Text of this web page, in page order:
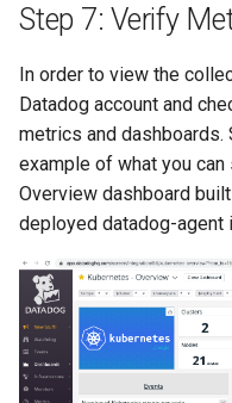
Step 7: Verify
In order to view the
Datadog account and
metrics and
example of what you
Overview dashboard
deployed datadog-agent